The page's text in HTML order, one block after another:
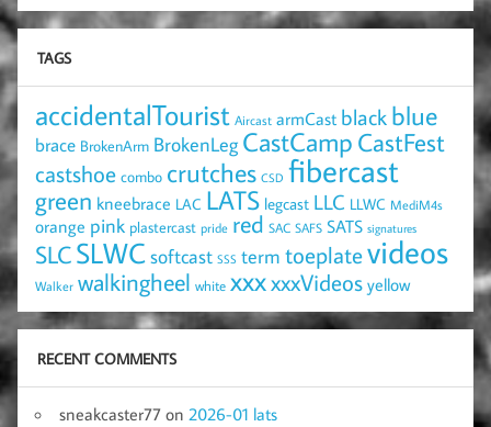
TAGS
accidentalTourist Aircast armCast black blue
brace BrokenArm BrokenLeg CastCamp CastFest
castshoe combo crutches CSD fibercast
green kneebrace LAC LATS legcast LLC LLWC MediM4s
orange pink plastercast pride red SAC SAFS SATS signatures
SLCSLWCsoftcast SSS term toeplatevideos
Walker walkingheel white xxxxxxVideos yellow
RECENT COMMENTS
sneakcaster77 on 2026-01 lats